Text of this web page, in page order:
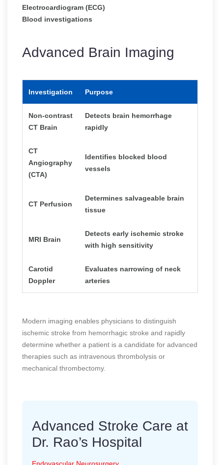
Electrocardiogram (ECG)
Blood investigations
Advanced Brain Imaging
Investigation Purpose
Non-contrast
CT Brain
Detects brain hemorrhage
rapidly
CT
Angiography
(CTA)
Identifies blocked blood
vessels
CT Perfusion
Determines salvageable brain
tissue
MRI Brain
Detects early ischemic stroke
with high sensitivity
Carotid
Doppler
Evaluates narrowing of neck
arteries
Modern imaging enables physicians to distinguish
ischemic stroke from hemorrhagic stroke and rapidly
determine whether a patient is a candidate for advanced
therapies such as intravenous thrombolysis or
mechanical thrombectomy.
Advanced Stroke Care at
Dr. Rao’s Hospital
Endovascular Neurosurgery